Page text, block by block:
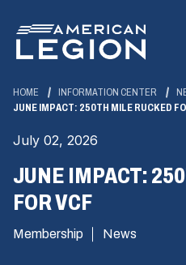
Main
Content
HOME INFORMATION CENTER
JUNE IMPACT: 250TH MILE RUCKED
July 02, 2026
JUNE IMPACT:
FOR VCF
Membership News